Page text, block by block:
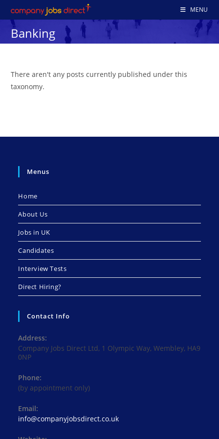
to
content
MENU
Banking
There aren't any posts currently published under this
taxonomy.
Menus
Home
About Us
Jobs in UK
Candidates
Interview Tests
Direct Hiring?
Contact Info
Address:
Company Jobs Direct Ltd, 1 Olympic Way, Wembley, HA9
0NP
Phone:
(by appointment only)
Email:
info@companyjobsdirect.co.ukOpens